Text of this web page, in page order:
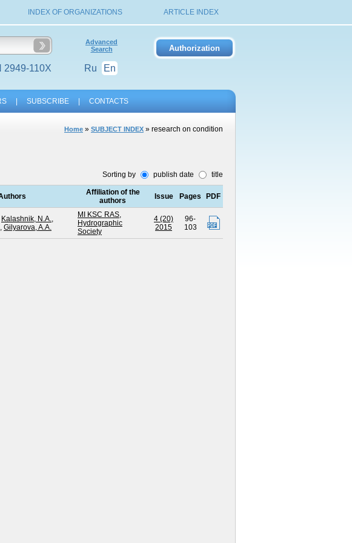
INDEX OF ORGANIZATIONS ARTICLE INDEX
2949-110X
Advanced
Search
Ru En
SUBSCRIBE CONTACTS
Home » SUBJECT INDEX » research on condition
Sorting by publish date title
Affiliation of the
authors
Issue Pages PDF
Kalashnik, N.A.,
, Gilyarova, A.A.
MI KSC RAS,
Hydrographic
Society
4 (20)
2015
96-
103